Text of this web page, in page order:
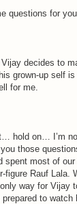
questions for
decides to
grown-up self
for me.
hold on… I’m
those
spent most of
figure Rauf Lala.
way for Vijay
prepared to watch